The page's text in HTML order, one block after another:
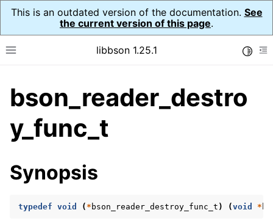
This is an outdated version of the documentation. See
the current version of this page.
Toggle site navigation sidebar
libbson 1.25.1
navigation of Tutorial
navigation of Guides
navigation of Cross Platform Notes
navigation of bson_t
navigation of bson_context_t
bson_reader_destro
y_func_t
Synopsis
typedef void ( * bson_reader_destroy_func_t ) (void *